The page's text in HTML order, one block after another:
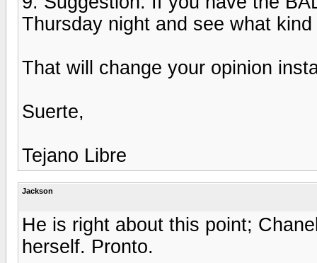
Thursday night and see what
That will change your opinion
Suerte,
Tejano Libre
Jackson
He is right about this point;
herself. Pronto.